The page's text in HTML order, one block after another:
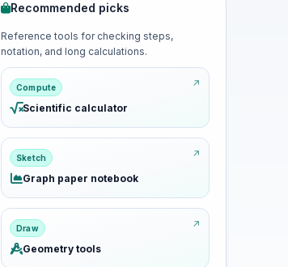
Recommended picks
Reference tools for checking steps,
notation, and long calculations.
Compute
Scientific calculator
Sketch
Graph paper notebook
Draw
Geometry tools